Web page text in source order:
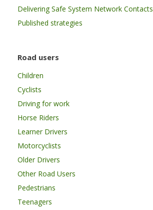
Delivering Safe System Network Contacts
Published strategies
Road users
Children
Cyclists
Driving for work
Horse Riders
Learner Drivers
Motorcyclists
Older Drivers
Other Road Users
Pedestrians
Teenagers